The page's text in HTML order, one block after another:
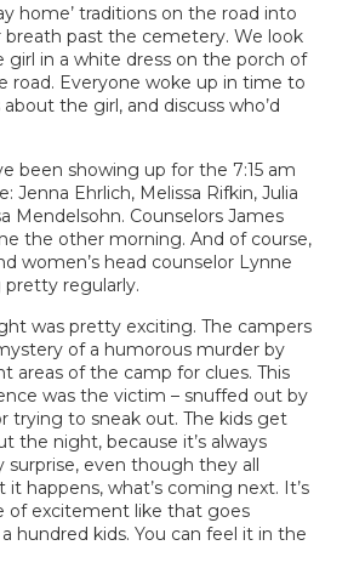
home’ traditions on the road into
breath past the cemetery. We look
girl in a white dress on the porch of
road. Everyone woke up in time to
the girl, and discuss who’d
been showing up for the 7:15 am
Jenna Ehrlich, Melissa Rifkin, Julia
Mendelsohn. Counselors James
the other morning. And of course,
women’s head counselor Lynne
regularly.
was pretty exciting. The campers
of a humorous murder by
areas of the camp for clues. This
was the victim – snuffed out by
trying to sneak out. The kids get
the night, because it’s always
even though they all
happens, what’s coming next. It’s
of excitement like that goes
hundred kids. You can feel it in the